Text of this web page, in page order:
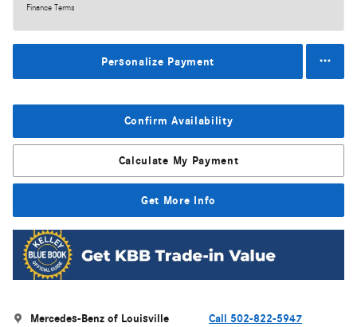
Finance Terms
Personalize Payment
Confirm Availability
Calculate My Payment
Get More Info
Mercedes-Benz of Louisville Call 502-822-5947